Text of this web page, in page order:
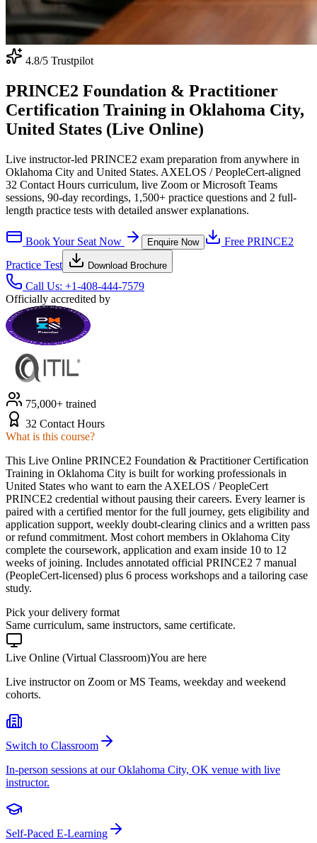
4.8/5 Trustpilot
PRINCE2 Foundation & Practitioner
Certification Training in Oklahoma City,
United States (Live Online)
Live instructor-led PRINCE2 exam preparation from anywhere in
Oklahoma City and United States. AXELOS / PeopleCert-aligned
32 Contact Hours curriculum, live Zoom or Microsoft Teams
sessions, 90-day recordings, 1,500+ practice questions and 2 full-
length practice tests with detailed answer explanations.
Book Your Seat Now Enquire Now Free PRINCE2
Practice Test
Download Brochure
Call Us: +1-408-444-7579
Officially accredited by
75,000+ trained
32 Contact Hours
What is this course?
This Live Online PRINCE2 Foundation & Practitioner Certification
Training in Oklahoma City is built for working professionals in
United States who want to earn the AXELOS / PeopleCert
PRINCE2 credential without pausing their careers. Every learner is
paired with a certified mentor for the full journey, gets eligibility and
application support, weekly doubt-clearing clinics and a written pass
or refund commitment. Most cohort members in Oklahoma City
complete the coursework, application and exam inside 10 to 12
weeks of joining. Includes annotated official PRINCE2 7 manual
(PeopleCert-licensed) plus 6 process workshops and a tailoring case
study.
Pick your delivery format
Same curriculum, same instructors, same certificate.
Live Online (Virtual Classroom)You are here
Live instructor on Zoom or MS Teams, weekday and weekend
cohorts.
Switch to Classroom
In-person sessions at our Oklahoma City, OK venue with live
instructor.
Self-Paced E-Learning